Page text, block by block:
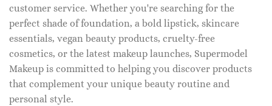
customer service. Whether you're searching for the
perfect shade of foundation, a bold lipstick, skincare
essentials, vegan beauty products, cruelty-free
cosmetics, or the latest makeup launches, Supermodel
Makeup is committed to helping you discover products
that complement your unique beauty routine and
personal style.